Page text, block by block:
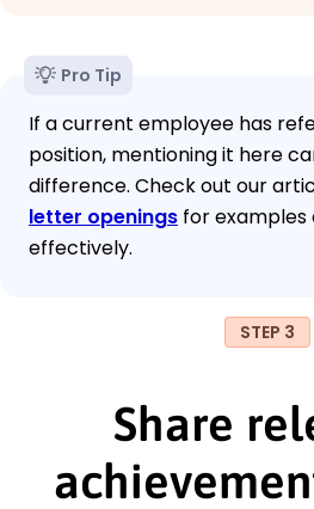
Pro Tip
If a current employee has
position, mentioning it here
difference. Check out our
letter openings for examples
effectively.
STEP 3
Share